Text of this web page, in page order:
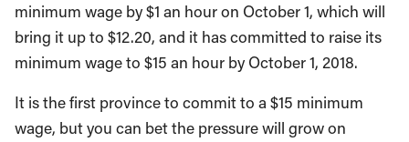
minimum wage by $1 an hour on October 1, which will
bring it up to $12.20, and it has committed to raise its
minimum wage to $15 an hour by October 1, 2018.
It is the first province to commit to a $15 minimum
wage, but you can bet the pressure will grow on